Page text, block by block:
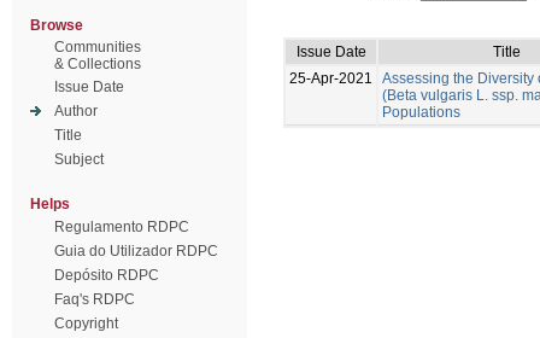
Browse
Communities
& Collections
Issue Date
Author
Title
Subject
Helps
Regulamento RDPC
Guia do Utilizador RDPC
Depósito RDPC
Faq's RDPC
Copyright
Issue Date
Title
25-Apr-2021
Assessing the Diversity
(Beta vulgaris L. ssp.
Populations